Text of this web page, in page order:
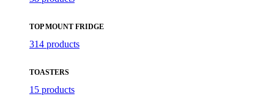
TOP MOUNT FRIDGE
314 products
TOASTERS
15 products